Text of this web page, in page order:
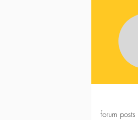
forum posts